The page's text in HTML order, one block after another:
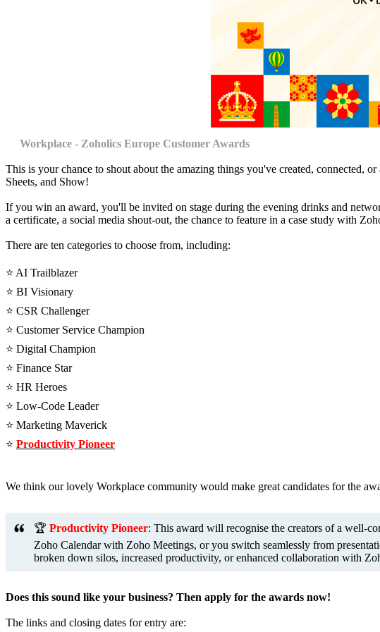
Workplace - Zoholics Europe Customer Awards
This is your chance to shout about the amazing things you've created, connected,
Sheets, and Show!
If you win an award, you'll be invited on stage during the evening drinks and
a certificate, a social media shout-out, the chance to feature in a case study with
There are ten categories to choose from, including:
⭐️ AI Trailblazer
⭐️ BI Visionary
⭐️ CSR Challenger
⭐️ Customer Service Champion
⭐️ Digital Champion
⭐️ Finance Star
⭐️ HR Heroes
⭐️ Low-Code Leader
⭐️ Marketing Maverick
⭐️ Productivity Pioneer
We think our lovely Workplace community would make great candidates for the
🏆 Productivity Pioneer: This award will recognise the creators of a well-
Zoho Calendar with Zoho Meetings, or you switch seamlessly from
broken down silos, increased productivity, or enhanced collaboration with
Does this sound like your business? Then apply for the awards now!
The links and closing dates for entry are: